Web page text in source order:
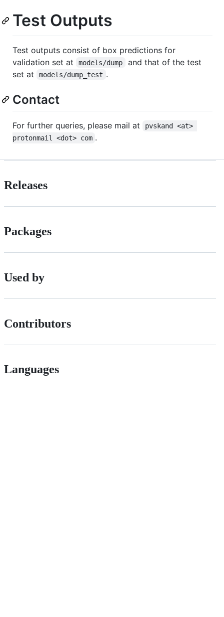
Test Outputs
Test outputs consist of box predictions for
validation set at
models/dump
and that of the test
set at
models/dump_test .
Contact
For further queries, please mail at
pvskand <at>
protonmail <dot> com .
Releases
Packages
Used by
Contributors
Languages